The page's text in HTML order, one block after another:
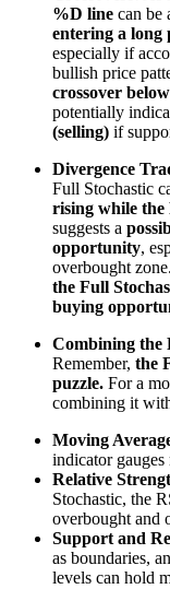
%D line can be
entering a long
especially if
bullish price
crossover
potentially
(selling) if
Divergence
Full Stochastic
rising while the
suggests a
opportunity,
overbought
the Full
buying
Combining the
Remember, the
puzzle. For a
combining it
Moving
indicator gauges
Relative
Stochastic, the
overbought and
Support and
as boundaries,
levels can hold